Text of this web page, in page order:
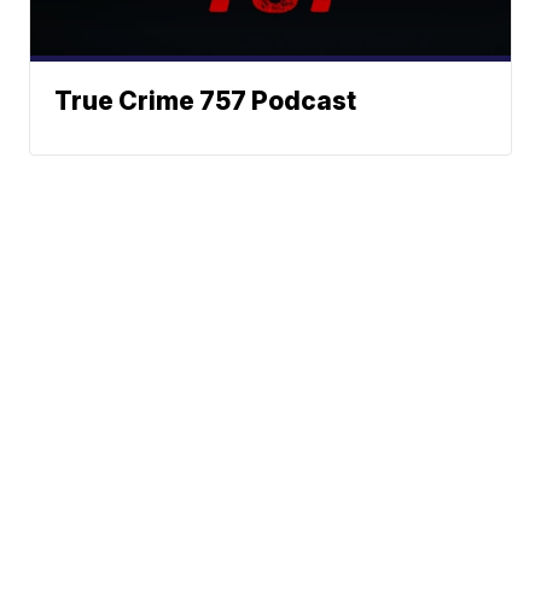
True Crime 757 Podcast